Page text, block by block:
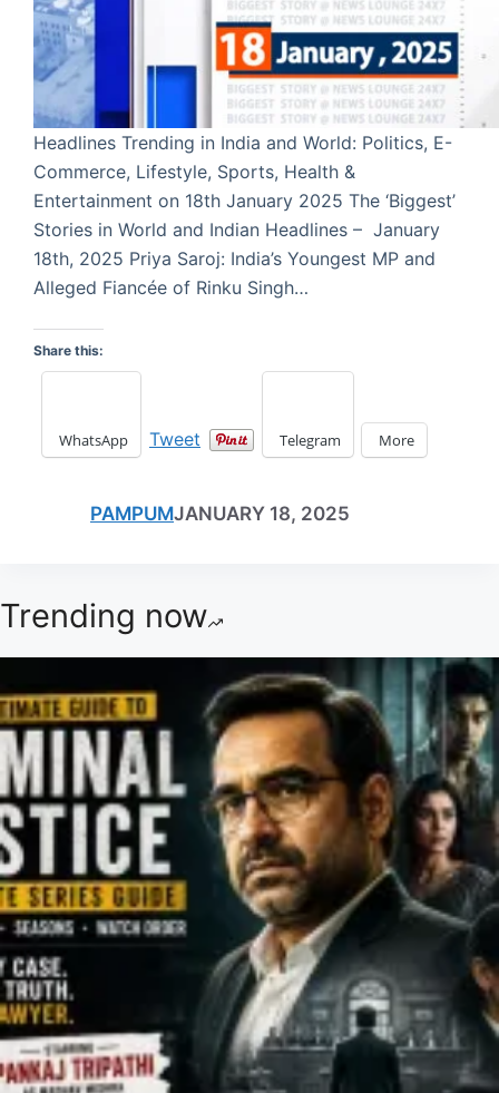
Headlines Trending in India and World: Politics, E-
Commerce, Lifestyle, Sports, Health &
Entertainment on 18th January 2025 The ‘Biggest’
Stories in World and Indian Headlines – January
18th, 2025 Priya Saroj: India’s Youngest MP and
Alleged Fiancée of Rinku Singh…
Share this:
WhatsApp Tweet Telegram More
PAMPUMJANUARY 18, 2025
Trending now